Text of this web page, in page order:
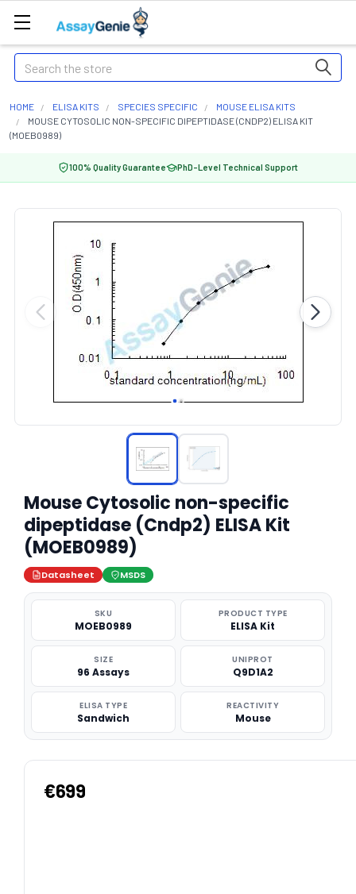
Search
HOME ELISA KITS SPECIES SPECIFIC
MOUSE ELISA KITS
MOUSE CYTOSOLIC NON-SPECIFIC DIPEPTIDASE (CNDP2) ELISA KIT
(MOEB0989)
100% Quality Guarantee PhD-Level Technical Support
Mouse Cytosolic non-specific
dipeptidase (Cndp2) ELISA Kit
(MOEB0989)
Datasheet MSDS
SKU
MOEB0989
PRODUCT TYPE
ELISA Kit
SIZE
96 Assays
UNIPROT
Q9D1A2
ELISA TYPE
Sandwich
REACTIVITY
Mouse
€699